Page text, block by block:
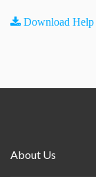
Download Help
About Us